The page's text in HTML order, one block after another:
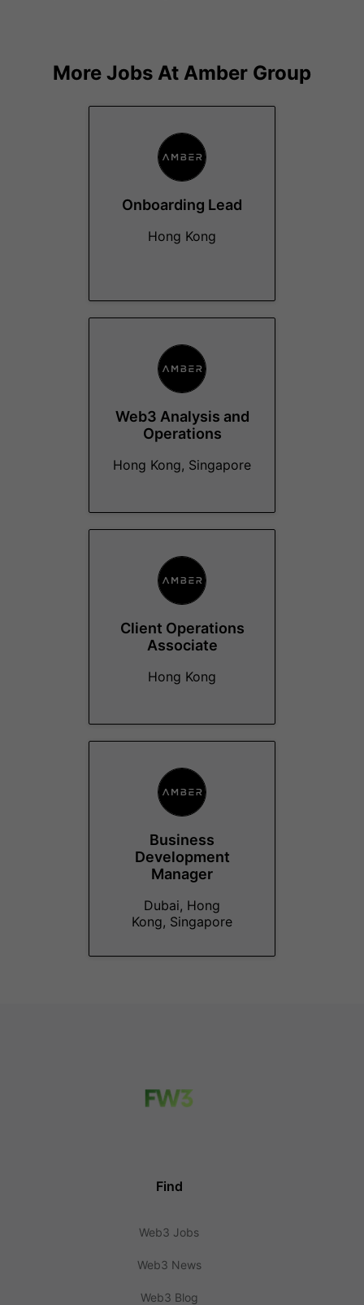
More Jobs At Amber Group
Onboarding Lead
Hong Kong
Web3 Analysis and
Operations
Hong Kong, Singapore
Client Operations
Associate
Hong Kong
Business
Development
Manager
Dubai, Hong
Kong, Singapore
Find
Web3 Jobs
Web3 News
Web3 Blog